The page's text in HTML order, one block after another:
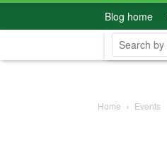
Blog home
Home Events